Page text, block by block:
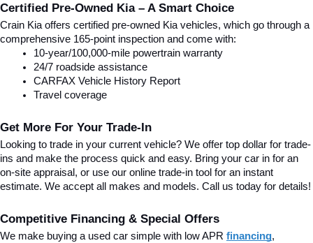
Certified Pre-Owned Kia – A Smart Choice
Crain Kia offers certified pre-owned Kia vehicles, which go through a
comprehensive 165-point inspection and come with:
10-year/100,000-mile powertrain warranty
24/7 roadside assistance
CARFAX Vehicle History Report
Travel coverage
Get More For Your Trade-In
Looking to trade in your current vehicle? We offer top dollar for trade-
ins and make the process quick and easy. Bring your car in for an
on-site appraisal, or use our online trade-in tool for an instant
estimate. We accept all makes and models. Call us today for details!
Competitive Financing & Special Offers
We make buying a used car simple with low APR financing,